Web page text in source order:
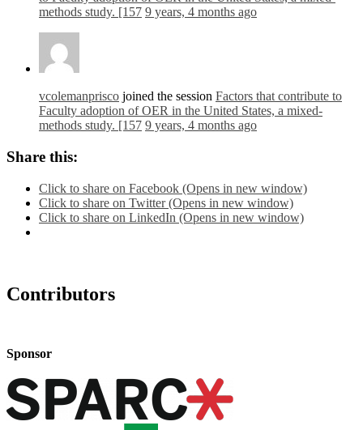
methods study. [157 9 years, 4 months ago
vcolemanprisco joined the session Factors that contribute to
Faculty adoption of OER in the United States, a mixed-
methods study. [157 9 years, 4 months ago
Share this:
Click to share on Facebook (Opens in new window)
Click to share on Twitter (Opens in new window)
Click to share on LinkedIn (Opens in new window)
Contributors
Sponsor